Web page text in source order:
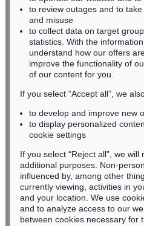
BADEN-
RHINELAND-
Miriam Heß
Phone: +49 62 21
Fax: +49 62 21 58
Never miss an
We will inform
Subscribe to the
to review outages and to
and misuse
to collect data on target
statistics. With the
understand how our offers
improve the functionality of
of our content for you.
If you select “Accept all”, we
to develop and improve new
to display personalized
cookie settings
If you select “Reject all”, we
additional purposes. Non-
influenced by, among other
currently viewing, activities in
and your location. We use
and to analyze access to our
between cookies necessary for